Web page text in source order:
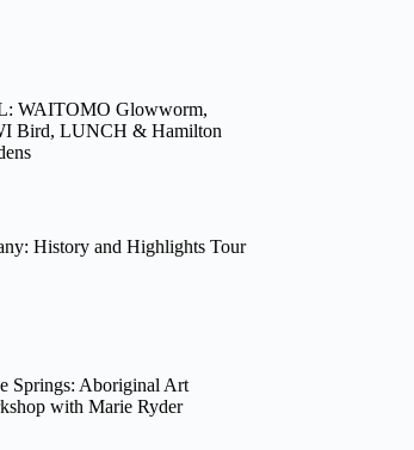
WAITOMO Glowworm,
Bird, LUNCH & Hamilton
History and Highlights Tour
Springs: Aboriginal Art
with Marie Ryder